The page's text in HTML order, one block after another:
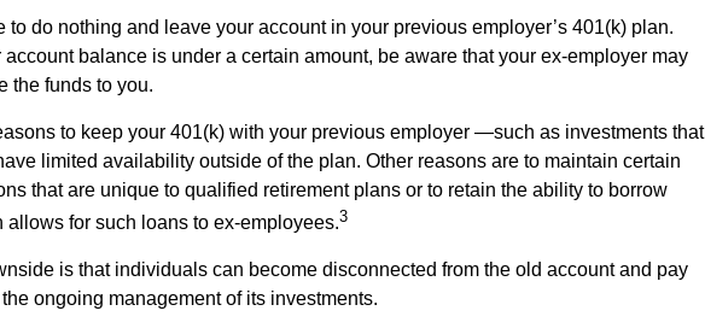
to do nothing and leave your account in your previous employer’s 401(k) plan.
account balance is under a certain amount, be aware that your ex-employer may
the funds to you.
to keep your 401(k) with your previous employer —such as investments that
limited availability outside of the plan. Other reasons are to maintain certain
that are unique to qualified retirement plans or to retain the ability to borrow
allows for such loans to ex-employees.3
is that individuals can become disconnected from the old account and pay
ongoing management of its investments.